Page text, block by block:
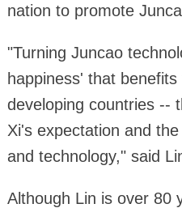
nation to promote
"Turning Juncao
happiness' that
developing countries --
Xi's expectation and
and technology," said
Although Lin is over 80